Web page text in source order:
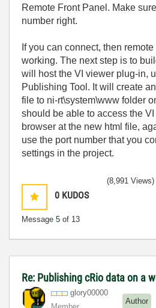
Remote Front Panel. Make
number right.
If you can connect, then
working. The next step is to
will host the VI viewer plug-in,
Publishing Tool. It will create
file to ni-rt\system\www folder
should be able to access the
browser at the new html file,
use the port number that you
settings in the project.
0 KUDOS
Message 5 of 13
(8,991 Views)
Re: Publishing cRio data on a
glory00000
Author